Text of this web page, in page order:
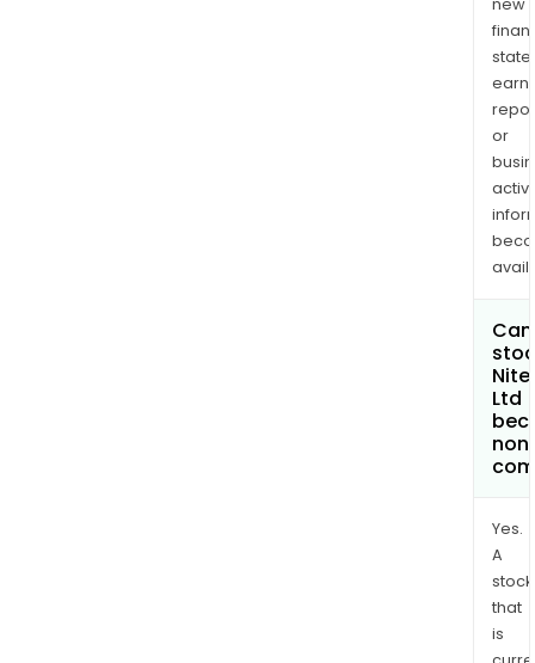
new
or
Ltd
Yes.
A
stock
that
is